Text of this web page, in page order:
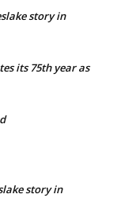
story in
its 75th year as
story in